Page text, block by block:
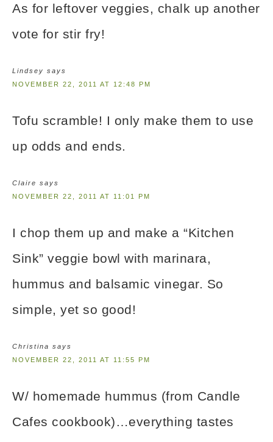
As for leftover veggies, chalk up another
vote for stir fry!
Lindsey says
NOVEMBER 22, 2011 AT 12:48 PM
Tofu scramble! I only make them to use
up odds and ends.
Claire says
NOVEMBER 22, 2011 AT 11:01 PM
I chop them up and make a “Kitchen
Sink” veggie bowl with marinara,
hummus and balsamic vinegar. So
simple, yet so good!
Christina says
NOVEMBER 22, 2011 AT 11:55 PM
W/ homemade hummus (from Candle
Cafes cookbook)…everything tastes